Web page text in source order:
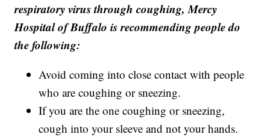
respiratory virus through coughing, Mercy
Hospital of Buffalo is recommending people do
the following:
Avoid coming into close contact with people
who are coughing or sneezing.
If you are the one coughing or sneezing,
cough into your sleeve and not your hands.